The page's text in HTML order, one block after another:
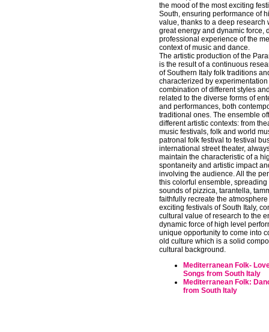
the mood of the most exciting
South, ensuring performance of
value, thanks to a deep research
great energy and dynamic force,
professional experience of the
context of music and dance.
The artistic production of the
is the result of a continuous
of Southern Italy folk traditions
characterized by
combination of different styles
related to the diverse forms of
and performances, both
traditional ones. The ensemble
different artistic contexts: from
music festivals, folk and world
patronal folk festival to festival
international street theater,
maintain the characteristic of a
spontaneity and artistic impact
involving the audience. All the
this colorful ensemble, spreading
sounds of pizzica, tarantella,
faithfully recreate the
exciting festivals of South Italy,
cultural value of research to the
dynamic force of high level
unique opportunity to come into
old culture which is a solid
cultural background.
Mediterranean Folk-
Songs from South Italy
Mediterranean Folk:
from South Italy